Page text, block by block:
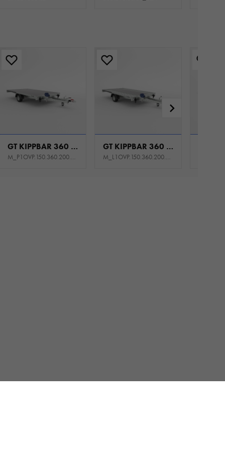
GT KIPPBAR 360 P 1,5T
M_P1OVP.150.360.200.301_KS0E_K1P
GT KIPPBAR 360 S 1,5T
M_L1OVP.150.360.200.301_KY0E_K1P